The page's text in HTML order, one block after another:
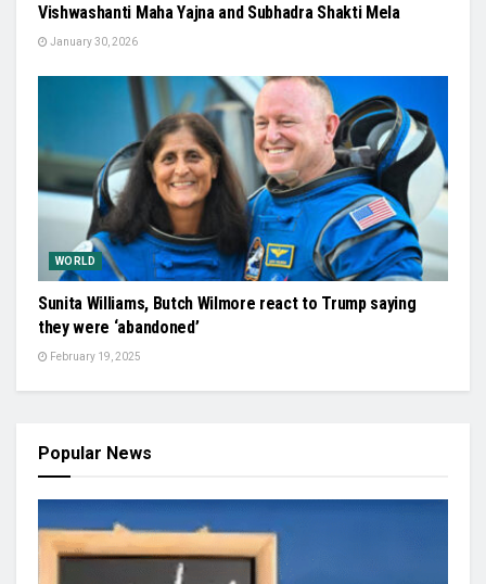
Vishwashanti Maha Yajna and Subhadra Shakti Mela
January 30, 2026
WORLD
Sunita Williams, Butch Wilmore react to Trump saying
they were ‘abandoned’
February 19, 2025
Popular News